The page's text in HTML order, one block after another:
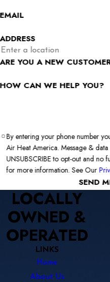
EMAIL
ADDRESS
ARE YOU A NEW
HOW CAN WE HELP YOU?
By entering your phone number
Air Heat America. Message &
UNSUBSCRIBE to opt-out and no
for more information. See Our
SEND
LOCALLY
OWNED &
OPERATED
LINKS
Home
About Us